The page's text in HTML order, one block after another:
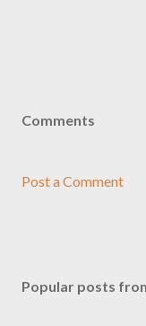
Comments
Post a Comment
Popular posts